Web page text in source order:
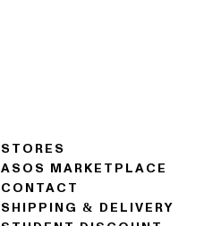
STORES
ASOS MARKETPLACE
CONTACT
SHIPPING & DELIVERY